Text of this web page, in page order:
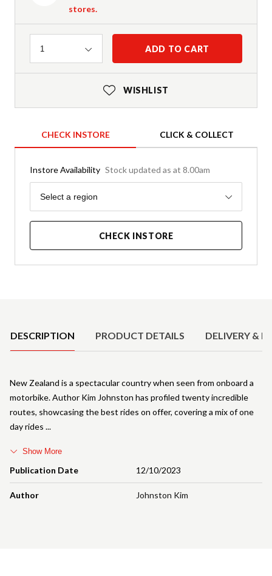
stores.
Quantity
1 ADD TO CART
WISHLIST
CHECK INSTORE CLICK & COLLECT
Instore Availability Stock updated as at 8.00am
Region
Select a region
CHECK INSTORE
DESCRIPTION PRODUCT DETAILS DELIVERY &
Publication Date 12/10/2023
Author Johnston Kim
New Zealand is a spectacular country when seen from onboard a
motorbike. Author Kim Johnston has profiled twenty incredible
routes, showcasing the best rides on offer, covering a mix of one
day rides
Show More